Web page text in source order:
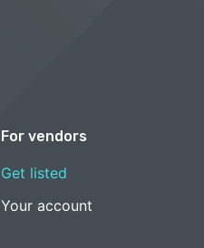
For vendors
Get listed
Your account